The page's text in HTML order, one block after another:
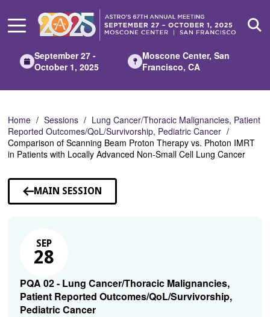
Main
September 27 -
October 1, 2025
Moscone Center, San
Francisco, CA
Home Sessions
Lung Cancer/Thoracic Malignancies, Patient
Reported Outcomes/QoL/Survivorship, Pediatric Cancer
Comparison of Scanning Beam Proton Therapy vs. Photon IMRT
in Patients with Locally Advanced Non-Small Cell Lung Cancer
MAIN SESSION
SEP
28
PQA 02 - Lung Cancer/Thoracic Malignancies,
Patient Reported Outcomes/QoL/Survivorship,
Pediatric Cancer